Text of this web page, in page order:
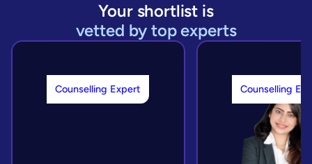
Your shortlist is
vetted by top experts
Counselling Expert Counselling